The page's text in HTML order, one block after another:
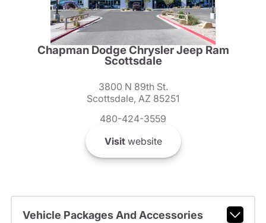
Chapman Dodge Chrysler Jeep Ram
Scottsdale
3800 N 89th St.
Scottsdale, AZ 85251
480-424-3559
Visitwebsite
Vehicle Packages And Accessories